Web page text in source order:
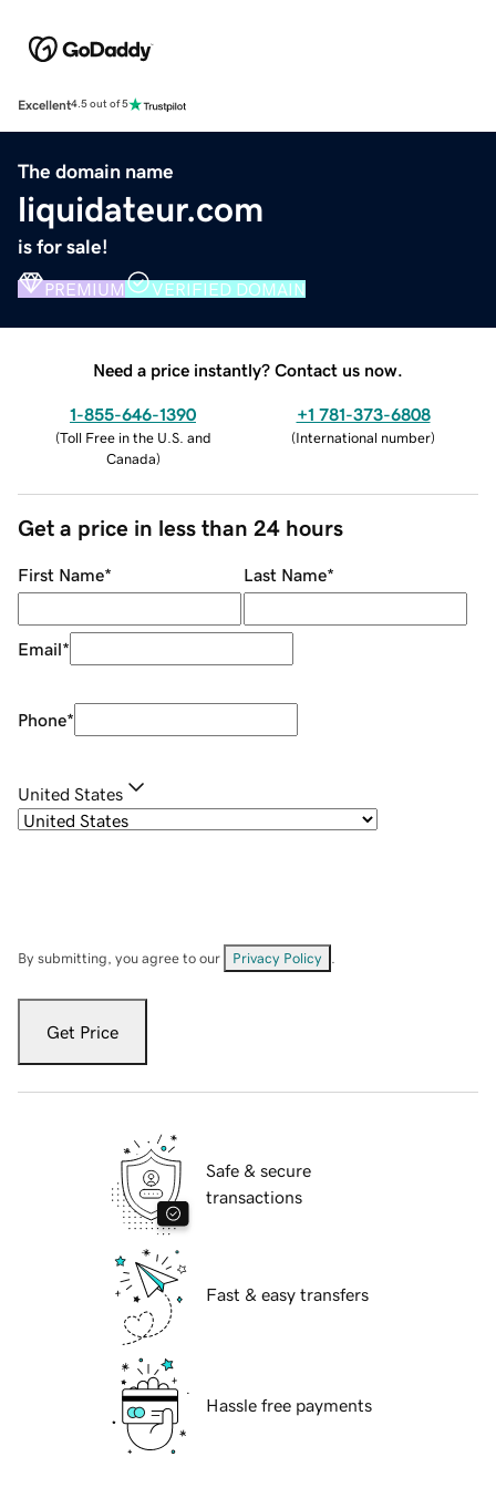
Excellent4.5 out of 5
The domain name
liquidateur.com
is for sale!
PREMIUM VERIFIED DOMAIN
Need a price instantly? Contact us now.
1-855-646-1390
(Toll Free in the U.S. and
Canada)
+1 781-373-6808
(International number)
Get a price in less than 24 hours
First Name* Last Name*
Email*
Phone*
United States
By submitting, you agree to our Privacy Policy
Get Price
Safe & secure
transactions
Fast & easy transfers
Hassle free payments